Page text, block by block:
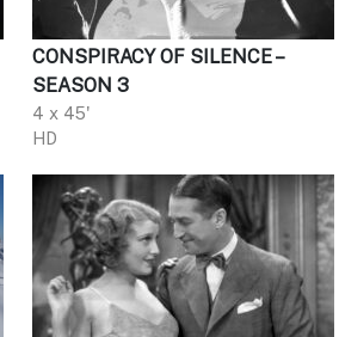
CONSPIRACY OF SILENCE –
SEASON 3
4 x 45'
HD